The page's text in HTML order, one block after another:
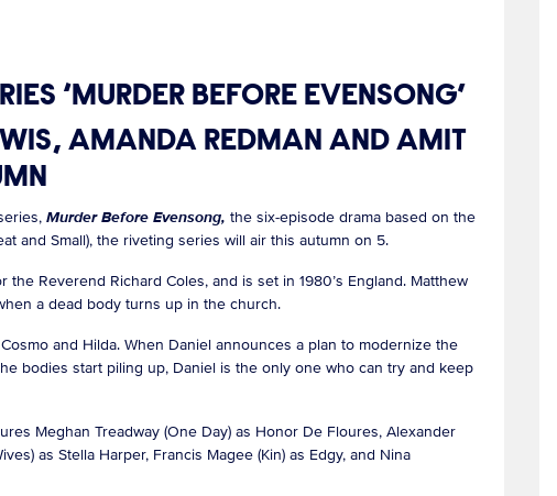
‘MURDER BEFORE EVENSONG’
AMANDA REDMAN AND AMIT
Murder Before Evensong, the six-episode drama based on the
and Small), the riveting series will air this autumn on 5.
Reverend Richard Coles, and is set in 1980’s England. Matthew
a dead body turns up in the church.
and Hilda. When Daniel announces a plan to modernize the
bodies start piling up, Daniel is the only one who can try and keep
Meghan Treadway (One Day) as Honor De Floures, Alexander
as Stella Harper, Francis Magee (Kin) as Edgy, and Nina